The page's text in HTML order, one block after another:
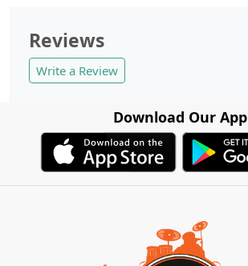
Reviews
Write a Review
Download Our App